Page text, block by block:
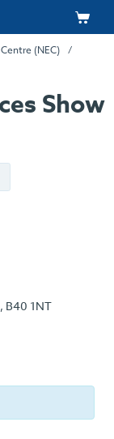
(NEC)
Show
B40 1NT